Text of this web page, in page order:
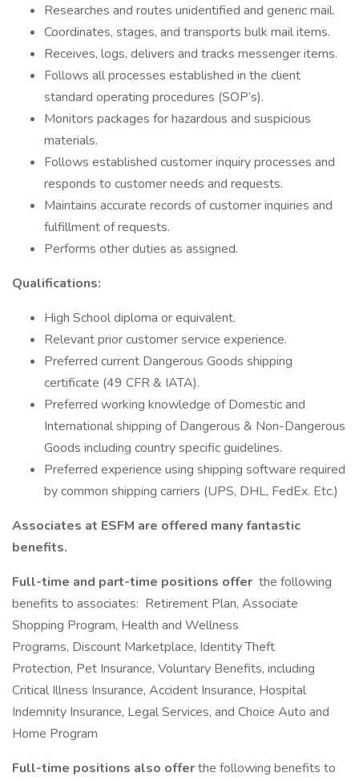
Researches and routes unidentified and generic mail.
Coordinates, stages, and transports bulk mail items.
Receives, logs, delivers and tracks messenger items.
Follows all processes established in the client
standard operating procedures (SOP’s).
Monitors packages for hazardous and suspicious
materials.
Follows established customer inquiry processes and
responds to customer needs and requests.
Maintains accurate records of customer inquiries and
fulfillment of requests.
Performs other duties as assigned.
Qualifications:
High School diploma or equivalent.
Relevant prior customer service experience.
Preferred current Dangerous Goods shipping
certificate (49 CFR & IATA).
Preferred working knowledge of Domestic and
International shipping of Dangerous & Non-Dangerous
Goods including country specific guidelines.
Preferred experience using shipping software required
by common shipping carriers (UPS, DHL, FedEx. Etc.)
Associates at ESFM are offered many fantastic
benefits.
Full-time and part-time positions offer the following
benefits to associates: Retirement Plan, Associate
Shopping Program, Health and Wellness
Programs, Discount Marketplace, Identity Theft
Protection, Pet Insurance, Voluntary Benefits, including
Critical Illness Insurance, Accident Insurance, Hospital
Indemnity Insurance, Legal Services, and Choice Auto and
Home Program
Full-time positions also offerthe following benefits to